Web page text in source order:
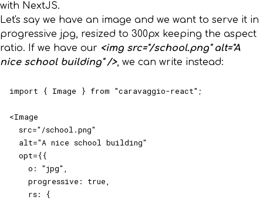
with NextJS.
Let's say we have an image and we want to serve it in
progressive jpg, resized to 300px keeping the aspect
ratio. If we have our <img src="/school.png" alt="A
nice school building" />, we can write instead:
import { Image } from "caravaggio-react";
<Image
  src="/school.png"
  alt="A nice school building"
  opt={{
    o: "jpg",
    progressive: true,
    rs: {